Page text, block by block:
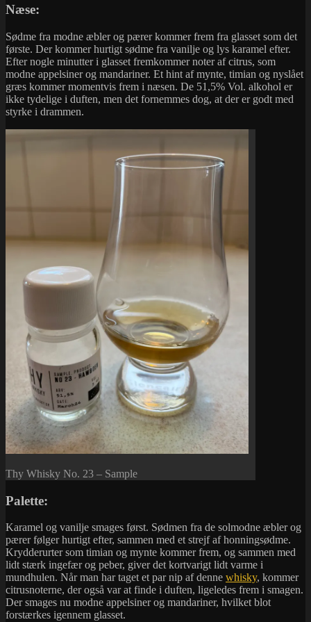
Næse:
Sødme fra modne æbler og pærer kommer frem fra glasset som det
første. Der kommer hurtigt sødme fra vanilje og lys karamel efter.
Efter nogle minutter i glasset fremkommer noter af citrus, som
modne appelsiner og mandariner. Et hint af mynte, timian og nyslået
græs kommer momentvis frem i næsen. De 51,5% Vol. alkohol er
ikke tydelige i duften, men det fornemmes dog, at der er godt med
styrke i drammen.
Thy Whisky No. 23 – Sample
Palette:
Karamel og vanilje smages først. Sødmen fra de solmodne æbler og
pærer følger hurtigt efter, sammen med et strejf af honningsødme.
Krydderurter som timian og mynte kommer frem, og sammen med
lidt stærk ingefær og peber, giver det kortvarigt lidt varme i
mundhulen. Når man har taget et par nip af denne whisky, kommer
citrusnoterne, der også var at finde i duften, ligeledes frem i smagen.
Der smages nu modne appelsiner og mandariner, hvilket blot
forstærkes igennem glasset.